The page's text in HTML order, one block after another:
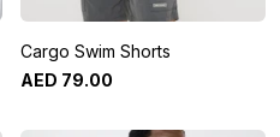
Cargo Swim Shorts
AED 79.00